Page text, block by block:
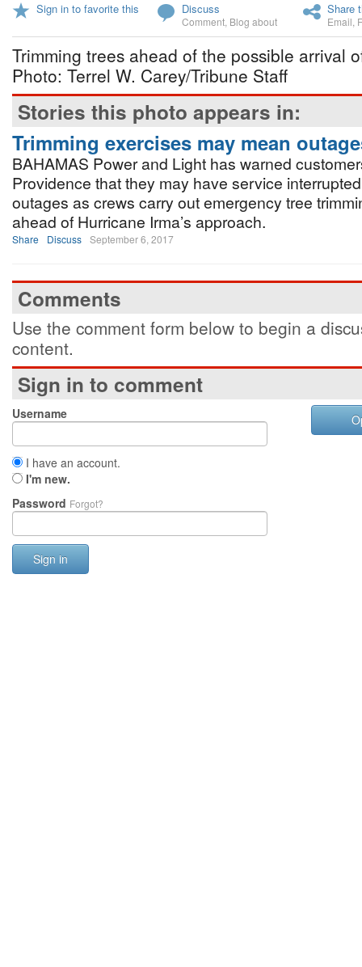
Sign in to favorite this Discuss
Comment Blog about
Share
Email
Trimming trees ahead of the possible arrival
Photo: Terrel W. Carey/Tribune Staff
Stories this photo appears in:
Trimming exercises may mean
BAHAMAS Power and Light has warned
Providence that they may have service
outages as crews carry out emergency tree
ahead of Hurricane Irma’s approach.
Share Discuss September 6, 2017
Comments
Use the comment form below to begin a
content.
Sign in to comment
Username
I have an account.
I'm new.
Password Forgot?
Sign in